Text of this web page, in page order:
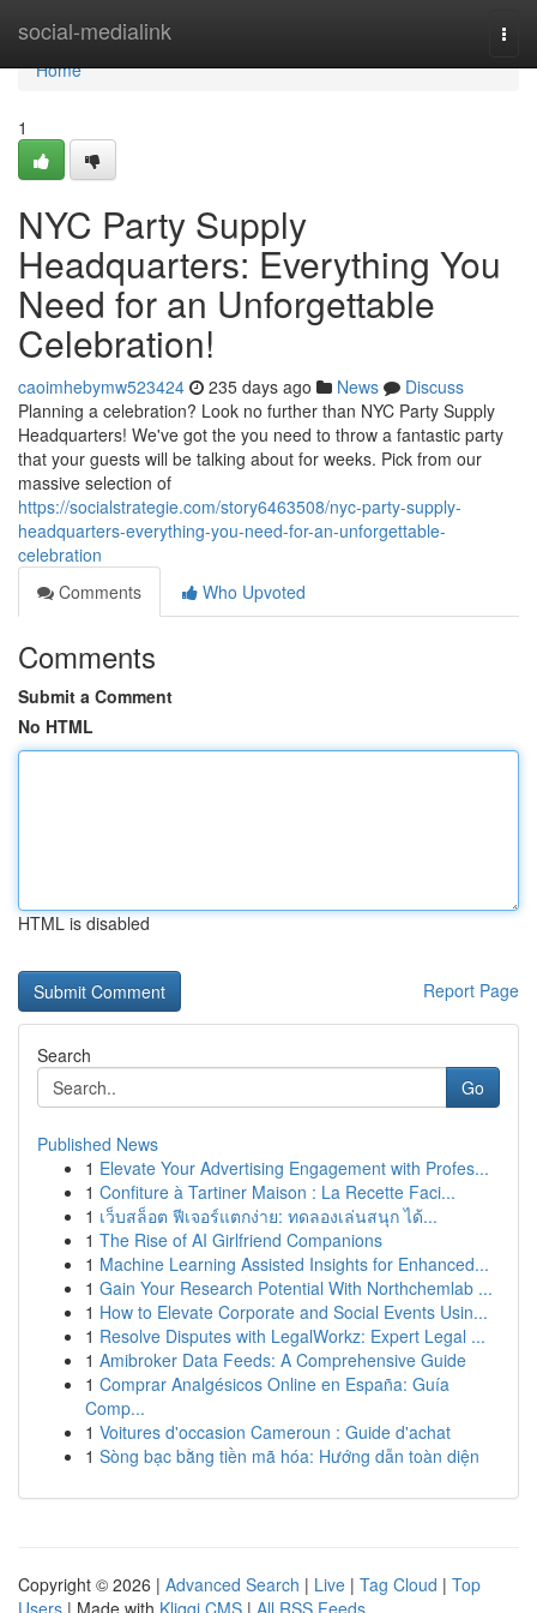
social-medialink
Home
Home
1
NYC Party Supply
Headquarters: Everything You
Need for an Unforgettable
Celebration!
caoimhebymw523424 235 days ago News
Discuss
Planning a celebration? Look no further than NYC Party Supply
Headquarters! We've got the you need to throw a fantastic party
that your guests will be talking about for weeks. Pick from our
massive selection of
https://socialstrategie.com/story6463508/nyc-party-supply-
headquarters-everything-you-need-for-an-unforgettable-
celebration
Comments
Who Upvoted
Comments
Submit a Comment
No HTML
HTML is disabled
Report Page
Search
Go
Published News
1 Elevate Your Advertising Engagement with Profes...
1 Confiture à Tartiner Maison : La Recette Faci...
1 เว็บสล็อต ฟีเจอร์แตกง่าย: ทดลองเล่นสนุก ได้...
1 The Rise of AI Girlfriend Companions
1 Machine Learning Assisted Insights for Enhanced...
1 Gain Your Research Potential With Northchemlab ...
1 How to Elevate Corporate and Social Events Usin...
1 Resolve Disputes with LegalWorkz: Expert Legal ...
1 Amibroker Data Feeds: A Comprehensive Guide
1 Comprar Analgésicos Online en España: Guía
Comp...
1 Voitures d'occasion Cameroun : Guide d'achat
1 Sòng bạc bằng tiền mã hóa: Hướng dẫn toàn diện
Copyright © 2026 | Advanced Search | Live | Tag Cloud | Top
Users | Made with Kliqqi CMS | All RSS Feeds